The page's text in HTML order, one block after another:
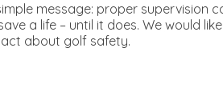
message: proper supervision
a life – until it does. We would
about golf safety.